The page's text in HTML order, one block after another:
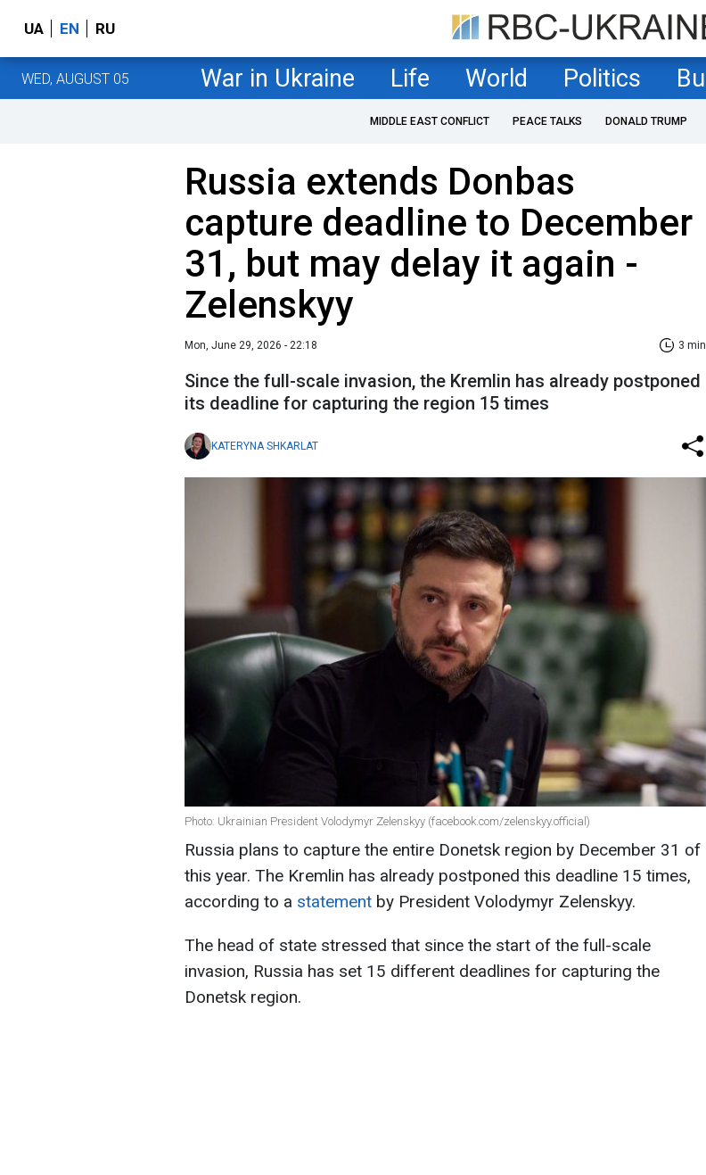
UA EN RU
WED, AUGUST 05 War in Ukraine Life World Politics
MIDDLE EAST CONFLICT PEACE TALKS DONALD TRUMP
Russia extends Donbas
capture deadline to December
31, but may delay it again -
Zelenskyy
Mon, June 29, 2026 - 22:18 3 min
Since the full-scale invasion, the Kremlin has already postponed
its deadline for capturing the region 15 times
KATERYNA SHKARLAT
Photo: Ukrainian President Volodymyr Zelenskyy (facebook.com/zelenskyy.official)
Russia plans to capture the entire Donetsk region by December 31 of
this year. The Kremlin has already postponed this deadline 15 times,
according to a statement by President Volodymyr Zelenskyy.
The head of state stressed that since the start of the full-scale
invasion, Russia has set 15 different deadlines for capturing the
Donetsk region.